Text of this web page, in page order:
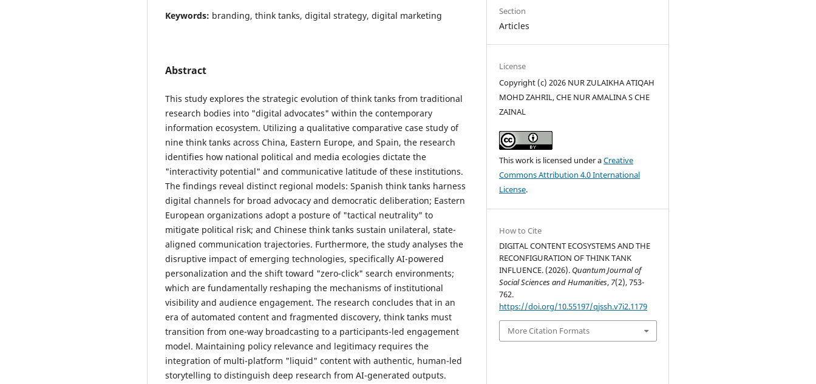
Keywords: branding, think tanks, digital strategy, digital marketing
Abstract
This study explores the strategic evolution of think tanks from traditional
research bodies into "digital advocates" within the contemporary
information ecosystem. Utilizing a qualitative comparative case study of
nine think tanks across China, Eastern Europe, and Spain, the research
identifies how national political and media ecologies dictate the
"interactivity potential" and communicative latitude of these institutions.
The findings reveal distinct regional models: Spanish think tanks harness
digital channels for broad advocacy and democratic deliberation; Eastern
European organizations adopt a posture of "tactical neutrality" to
mitigate political risk; and Chinese think tanks sustain unilateral, state-
aligned communication trajectories. Furthermore, the study analyses the
disruptive impact of emerging technologies, specifically AI-powered
personalization and the shift toward "zero-click" search environments;
which are fundamentally reshaping the mechanisms of institutional
visibility and audience engagement. The research concludes that in an
era of automated content and fragmented discovery, think tanks must
transition from one-way broadcasting to a participants-led engagement
model. Maintaining policy relevance and legitimacy requires the
integration of multi-platform "liquid" content with authentic, human-led
storytelling to distinguish deep research from AI-generated outputs.
Section
Articles
License
Copyright (c) 2026 NUR ZULAIKHA ATIQAH
MOHD ZAHRIL, CHE NUR AMALINA S CHE
ZAINAL
This work is licensed under aCreative
Commons Attribution 4.0 International
License.
How to Cite
DIGITAL CONTENT ECOSYSTEMS AND THE
RECONFIGURATION OF THINK TANK
INFLUENCE. (2026). Quantum Journal of
Social Sciences and Humanities, 7(2), 753-
762.
https://doi.org/10.55197/qjssh.v7i2.1179
More Citation Formats